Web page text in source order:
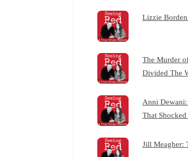
Lizzie
The Murder
Divided The
Anni
That
Jill Meagher: